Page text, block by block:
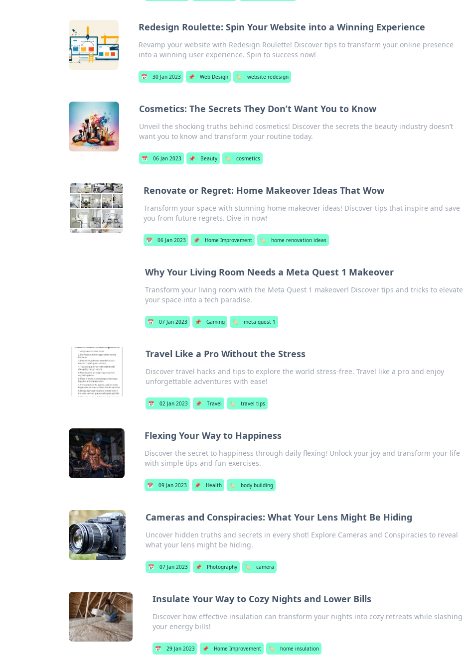
Redesign Roulette: Spin Your Website into a Winning Experience
Revamp your website with Redesign Roulette! Discover tips to transform your online presence
into a winning user experience. Spin to success now!
📅 30 Jan 2023 📌 Web Design 🏷️ website redesign
Cosmetics: The Secrets They Don’t Want You to Know
Unveil the shocking truths behind cosmetics! Discover the secrets the beauty industry doesn’t
want you to know and transform your routine today.
📅 06 Jan 2023 📌 Beauty 🏷️ cosmetics
Renovate or Regret: Home Makeover Ideas That Wow
Transform your space with stunning home makeover ideas! Discover tips that inspire and save
you from future regrets. Dive in now!
📅 06 Jan 2023 📌 Home Improvement 🏷️ home renovation ideas
Why Your Living Room Needs a Meta Quest 1 Makeover
Transform your living room with the Meta Quest 1 makeover! Discover tips and tricks to elevate
your space into a tech paradise.
📅 07 Jan 2023 📌 Gaming 🏷️ meta quest 1
Travel Like a Pro Without the Stress
Discover travel hacks and tips to explore the world stress-free. Travel like a pro and enjoy
unforgettable adventures with ease!
📅 02 Jan 2023 📌 Travel 🏷️ travel tips
Flexing Your Way to Happiness
Discover the secret to happiness through daily flexing! Unlock your joy and transform your life
with simple tips and fun exercises.
📅 09 Jan 2023 📌 Health 🏷️ body building
Cameras and Conspiracies: What Your Lens Might Be Hiding
Uncover hidden truths and secrets in every shot! Explore Cameras and Conspiracies to reveal
what your lens might be hiding.
📅 07 Jan 2023 📌 Photography 🏷️ camera
Insulate Your Way to Cozy Nights and Lower Bills
Discover how effective insulation can transform your nights into cozy retreats while slashing
your energy bills!
📅 29 Jan 2023 📌 Home Improvement 🏷️ home insulation